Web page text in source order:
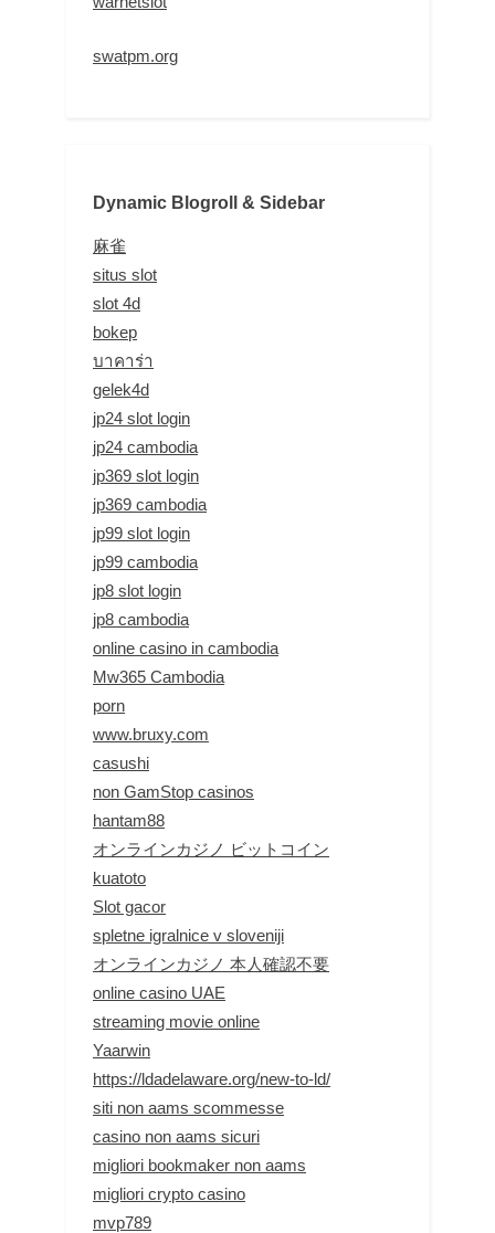
swatpm.org
Dynamic Blogroll & Sidebar
麻雀
situs slot
slot 4d
bokep
บาคาร่า
gelek4d
jp24 slot login
jp24 cambodia
jp369 slot login
jp369 cambodia
jp99 slot login
jp99 cambodia
jp8 slot login
jp8 cambodia
online casino in cambodia
Mw365 Cambodia
porn
www.bruxy.com
casushi
non GamStop casinos
hantam88
オンラインカジノ ビットコイン
kuatoto
Slot gacor
spletne igralnice v sloveniji
オンラインカジノ 本人確認不要
online casino UAE
streaming movie online
Yaarwin
https://ldadelaware.org/new-to-ld/
siti non aams scommesse
casino non aams sicuri
migliori bookmaker non aams
migliori crypto casino
mvp789